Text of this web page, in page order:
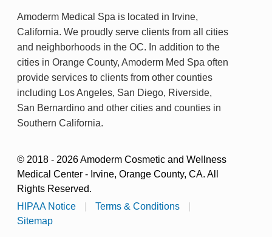
Amoderm Medical Spa is located in Irvine,
California. We proudly serve clients from all cities
and neighborhoods in the OC. In addition to the
cities in Orange County, Amoderm Med Spa often
provide services to clients from other counties
including Los Angeles, San Diego, Riverside,
San Bernardino and other cities and counties in
Southern California.
© 2018 - 2026 Amoderm Cosmetic and Wellness
Medical Center - Irvine, Orange County, CA. All
Rights Reserved.
HIPAA Notice
Terms & Conditions
Sitemap